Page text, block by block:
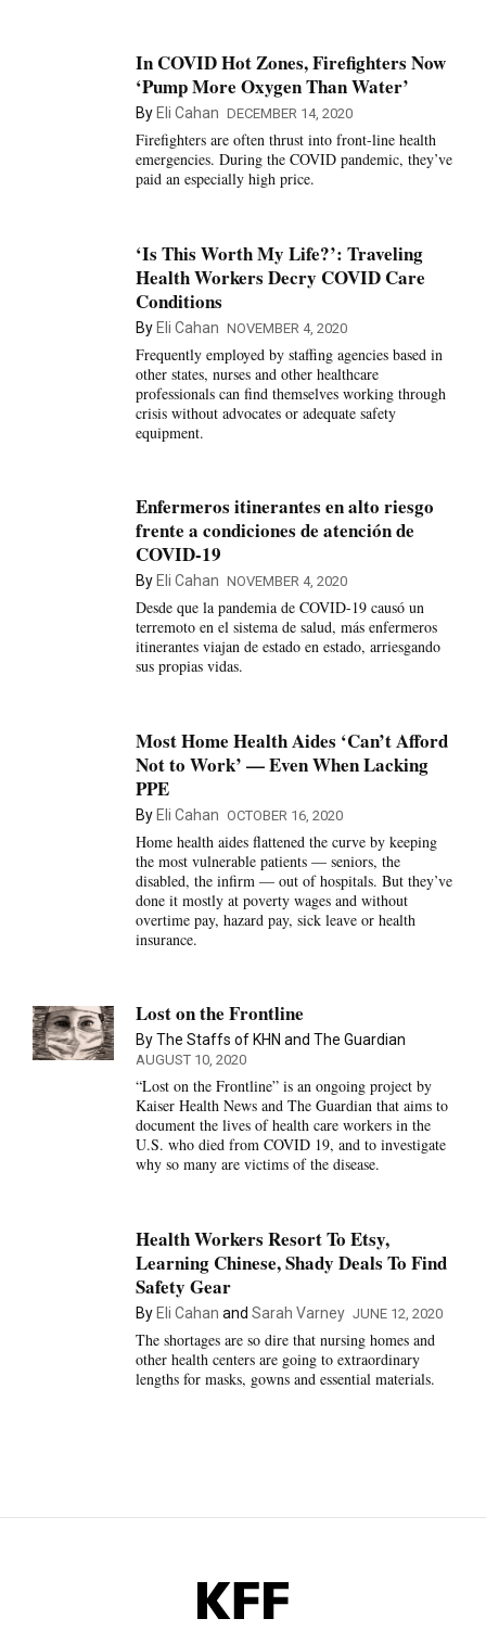
In COVID Hot Zones, Firefighters Now
‘Pump More Oxygen Than Water’
By Eli Cahan DECEMBER 14, 2020
Firefighters are often thrust into front-line health
emergencies. During the COVID pandemic, they’ve
paid an especially high price.
‘Is This Worth My Life?’: Traveling
Health Workers Decry COVID Care
Conditions
By Eli Cahan NOVEMBER 4, 2020
Frequently employed by staffing agencies based in
other states, nurses and other healthcare
professionals can find themselves working through
crisis without advocates or adequate safety
equipment.
Enfermeros itinerantes en alto riesgo
frente a condiciones de atención de
COVID-19
By Eli Cahan NOVEMBER 4, 2020
Desde que la pandemia de COVID-19 causó un
terremoto en el sistema de salud, más enfermeros
itinerantes viajan de estado en estado, arriesgando
sus propias vidas.
Most Home Health Aides ‘Can’t Afford
Not to Work’ — Even When Lacking
PPE
By Eli Cahan OCTOBER 16, 2020
Home health aides flattened the curve by keeping
the most vulnerable patients — seniors, the
disabled, the infirm — out of hospitals. But they’ve
done it mostly at poverty wages and without
overtime pay, hazard pay, sick leave or health
insurance.
Lost on the Frontline
By The Staffs of KHN and The Guardian
AUGUST 10, 2020
“Lost on the Frontline” is an ongoing project by
Kaiser Health News and The Guardian that aims to
document the lives of health care workers in the
U.S. who died from COVID 19, and to investigate
why so many are victims of the disease.
Health Workers Resort To Etsy,
Learning Chinese, Shady Deals To Find
Safety Gear
By Eli Cahan and Sarah Varney JUNE 12, 2020
The shortages are so dire that nursing homes and
other health centers are going to extraordinary
lengths for masks, gowns and essential materials.
KFF